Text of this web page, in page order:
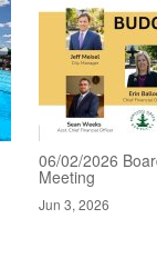
06/02/2026
Meeting
Jun 3, 2026